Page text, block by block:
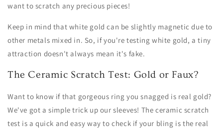
want to scratch any precious pieces!
Keep in mind that white gold can be slightly magnetic due to
other metals mixed in. So, if you're testing white gold, a tiny
attraction doesn't always mean it's fake.
The Ceramic Scratch Test: Gold or Faux?
Want to know if that gorgeous ring you snagged is real gold?
We've got a simple trick up our sleeves! The ceramic scratch
test is a quick and easy way to check if your bling is the real